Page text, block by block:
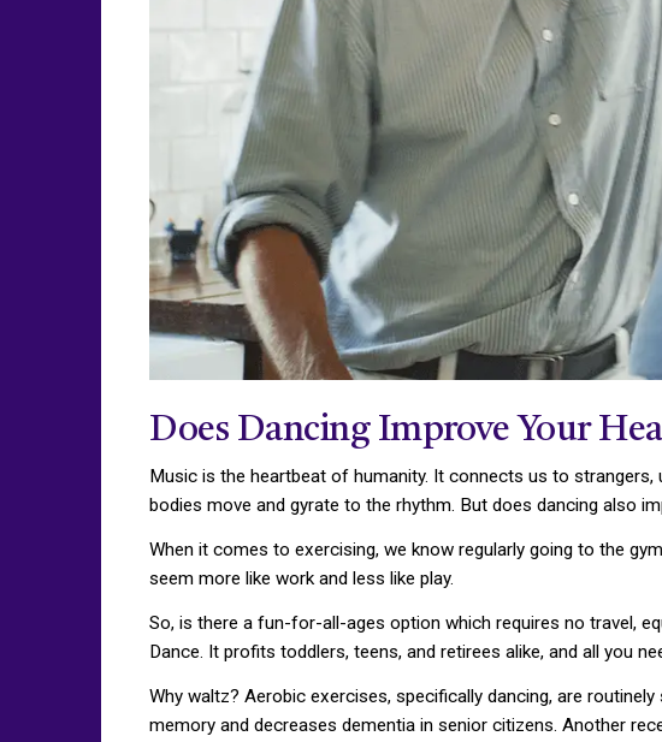
Does Dancing Improve Your
Music is the heartbeat of humanity. It connects us to
bodies move and gyrate to the rhythm. But does dancing also
When it comes to exercising, we know regularly going to the
seem more like work and less like play.
So, is there a fun-for-all-ages option which requires no travel,
Dance. It profits toddlers, teens, and retirees alike, and all you
Why waltz? Aerobic exercises, specifically dancing, are
memory and decreases dementia in senior citizens. Another